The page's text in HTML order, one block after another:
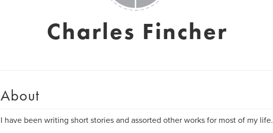
Charles Fincher
About
I have been writing short stories and assorted other works for most of my life.